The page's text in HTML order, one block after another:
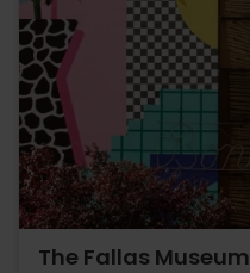
The Fallas Museum